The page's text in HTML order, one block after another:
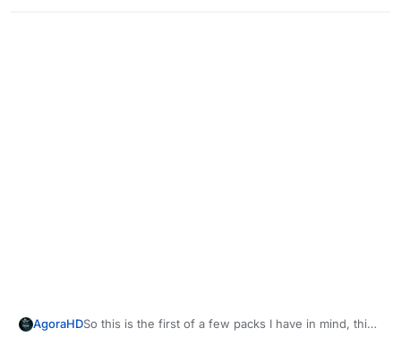
AgoraHDSo this is the first of a few packs I have in mind, this